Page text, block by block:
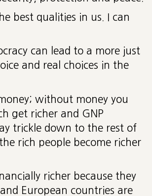
best qualities in us. I can
can lead to a more just
and real choices in the
without money you
get richer and GNP
trickle down to the rest of
rich people become richer
richer because they
European countries are